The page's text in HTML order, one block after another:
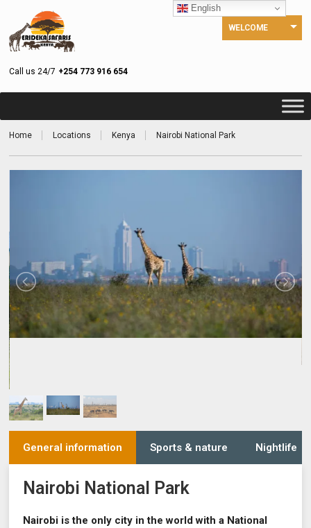
Call us 24/7 +254 773 916 654
WELCOME
Home Locations Kenya Nairobi National Park
General information Sports & nature Nightlife
Nairobi National Park
Nairobi is the only city in the world with a National
English